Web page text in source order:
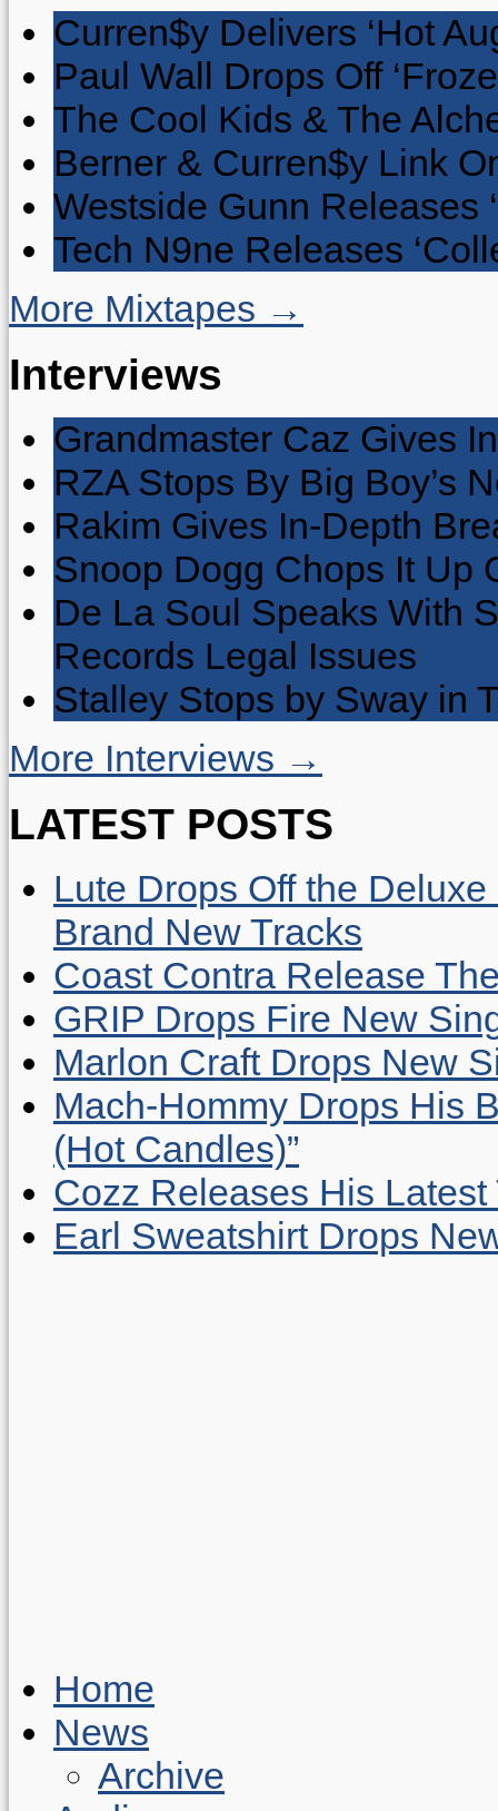
Curren$y Delivers ‘Hot
Paul Wall Drops Off
The Cool Kids & The
Berner & Curren$y Link
Westside Gunn Releases
Tech N9ne Releases
More Mixtapes →
Interviews
Grandmaster Caz Gives
RZA Stops By Big Boy’s
Rakim Gives In-Depth
Snoop Dogg Chops It Up
De La Soul Speaks With
Records Legal Issues
Stalley Stops by Sway in
More Interviews →
LATEST POSTS
Lute Drops Off the
Brand New Tracks
Coast Contra Release
GRIP Drops Fire New
Marlon Craft Drops New
Mach-Hommy Drops His
(Hot Candles)”
Cozz Releases His Latest
Earl Sweatshirt Drops
Home
News
Archive